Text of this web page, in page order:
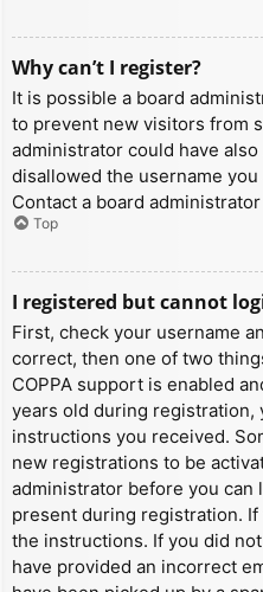
Why can’t I register?
It is possible a board
to prevent new visitors from
administrator could have
disallowed the username
Contact a board
Top
I registered but cannot
First, check your username
correct, then one of two
COPPA support is enabled
years old during registration,
instructions you received.
new registrations to be
administrator before you can
present during registration.
the instructions. If you did
have provided an incorrect